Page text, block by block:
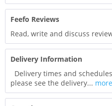
Feefo Reviews
Read, write and discuss
Delivery Information
Delivery times and
please see the delivery... more